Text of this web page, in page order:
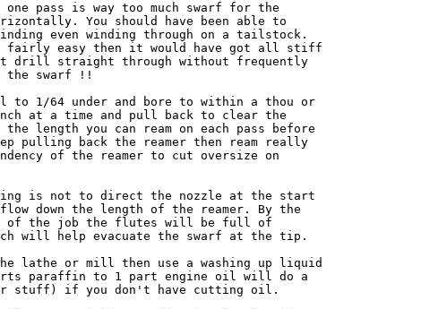
pass is way too much swarf for the
You should have been able to
even winding through on a tailstock.
fairly easy then it would have got all stiff
drill straight through without frequently
the swarf !!
1/64 under and bore to within a thou or
at a time and pull back to clear the
length you can ream on each pass before
pulling back the reamer then ream really
of the reamer to cut oversize on
is not to direct the nozzle at the start
down the length of the reamer. By the
of the job the flutes will be full of
will help evacuate the swarf at the tip.
lathe or mill then use a washing up liquid
paraffin to 1 part engine oil will do a
stuff) if you don't have cutting oil.